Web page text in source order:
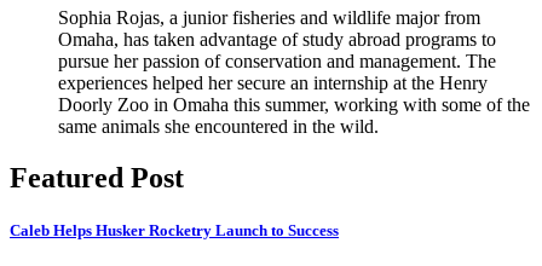
Sophia Rojas, a junior fisheries and wildlife major from
Omaha, has taken advantage of study abroad programs to
pursue her passion of conservation and management. The
experiences helped her secure an internship at the Henry
Doorly Zoo in Omaha this summer, working with some of the
same animals she encountered in the wild.
Featured Post
Caleb Helps Husker Rocketry Launch to Success